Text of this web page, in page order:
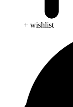
+ wishlist